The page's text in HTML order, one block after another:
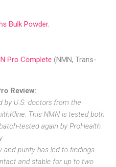
Bulk Powder.
Pro Complete (NMN, Trans-
Review:
by U.S. doctors from the
This NMN is tested both
tested again by ProHealth
purity has led to findings
and stable for up to two